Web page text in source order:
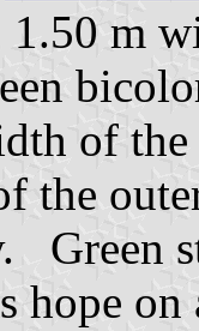
m
of
the
Green
hope